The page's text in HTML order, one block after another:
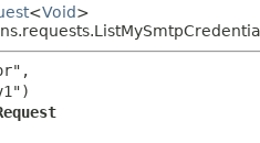
<Void>